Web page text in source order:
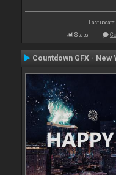
Last
Stats
Countdown GFX - New